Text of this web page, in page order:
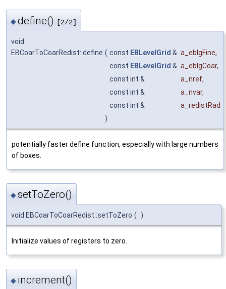
◆define() [2/2]
void
EBCoarToCoarRedist::define ( const EBLevelGrid & a_eblgFine,
const EBLevelGrid & a_eblgCoar,
const int &
a_nref,
const int &
a_nvar,
const int &
a_redistRad
)
potentially faster define function, especially with large numbers
of boxes.
◆setToZero()
void EBCoarToCoarRedist::setToZero ( )
Initialize values of registers to zero.
◆ increment()